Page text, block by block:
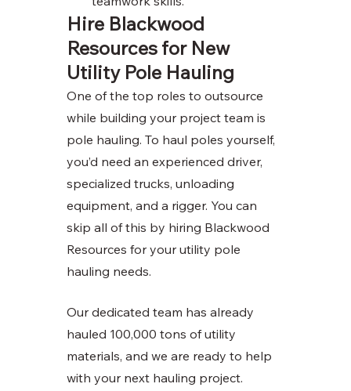
Hire Blackwood
Resources for New
Utility Pole Hauling
One of the top roles to outsource
while building your project team is
pole hauling. To haul poles yourself,
you’d need an experienced driver,
specialized trucks, unloading
equipment, and a rigger. You can
skip all of this by hiring Blackwood
Resources for your utility pole
hauling needs.
Our dedicated team has already
hauled 100,000 tons of utility
materials, and we are ready to help
with your next hauling project.